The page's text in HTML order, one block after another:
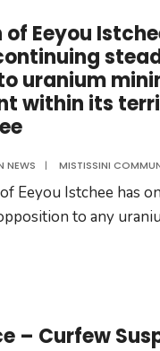
of Eeyou
uranium
within its
NEWS | MISTISSINI
Eeyou Istchee has
to any
– Curfew